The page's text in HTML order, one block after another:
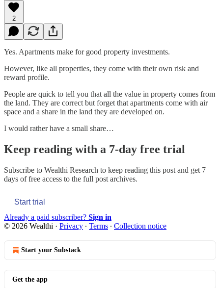
2
Yes. Apartments make for good property investments.
However, like all properties, they come with their own risk and
reward profile.
People are quick to tell you that all the value in property comes from
the land. They are correct but forget that apartments come with air
space and a share in the land they are developed on.
I would rather have a small share…
Keep reading with a 7-day free trial
Subscribe to Wealthi Research to keep reading this post and get 7
days of free access to the full post archives.
Start trial
Already a paid subscriber? Sign in
© 2026 Wealthi · Privacy ∙ Terms ∙ Collection notice
Start your Substack
Get the app